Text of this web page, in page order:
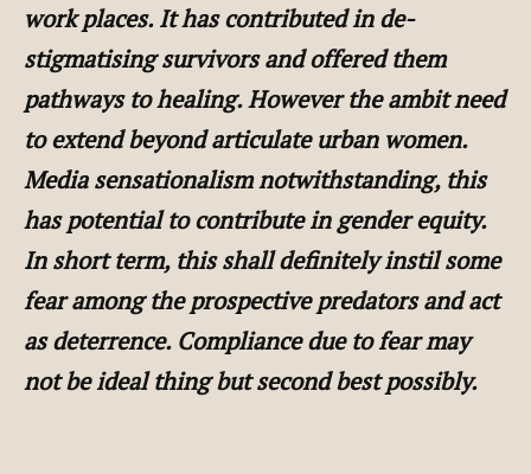
work places. It has contributed in de-
stigmatising survivors and offered them
pathways to healing. However the ambit need
to extend beyond articulate urban women.
Media sensationalism notwithstanding, this
has potential to contribute in gender equity.
In short term, this shall definitely instil some
fear among the prospective predators and act
as deterrence. Compliance due to fear may
not be ideal thing but second best possibly.